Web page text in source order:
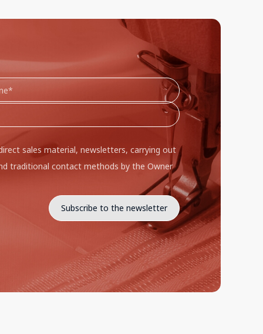
sales material, newsletters, carrying out
traditional contact methods by the Owner